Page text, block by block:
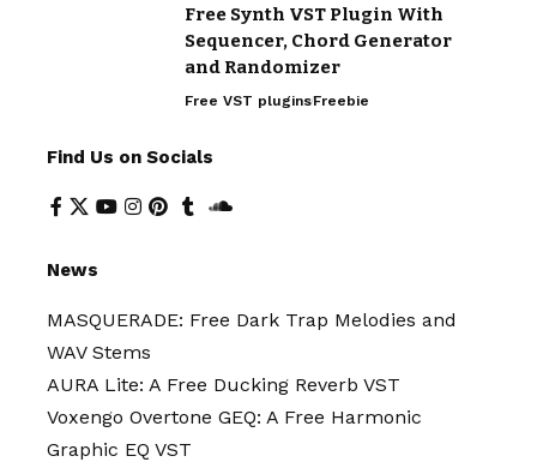
Free Synth VST Plugin With
Sequencer, Chord Generator
and Randomizer
Free VST pluginsFreebie
Find Us on Socials
News
MASQUERADE: Free Dark Trap Melodies and
WAV Stems
AURA Lite: A Free Ducking Reverb VST
Voxengo Overtone GEQ: A Free Harmonic
Graphic EQ VST